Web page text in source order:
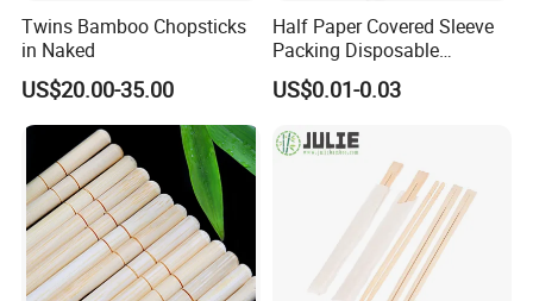
Twins Bamboo Chopsticks
in Naked
US$20.00-35.00
Half Paper Covered Sleeve
Packing Disposable
Bamboo Chopsticks Natural
Chopsticks
US$0.01-0.03